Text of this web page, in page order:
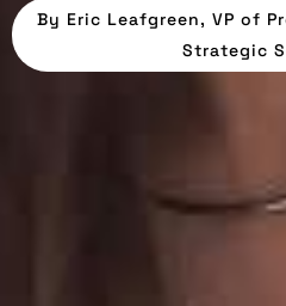
By Eric Leafgreen, VP of
Strategic